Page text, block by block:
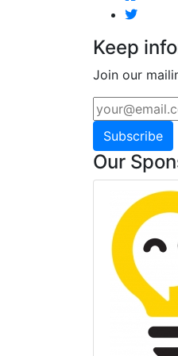
Keep
Join our
Subscribe
Our